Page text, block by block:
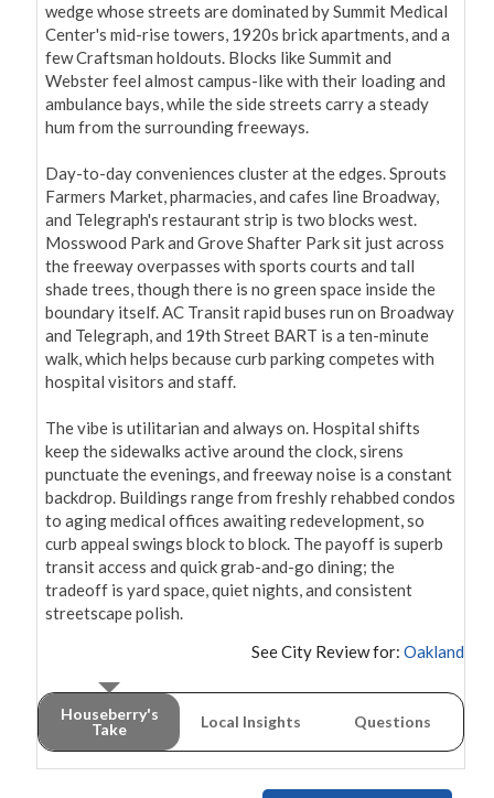
wedge whose streets are dominated by Summit Medical
Center's mid-rise towers, 1920s brick apartments, and a
few Craftsman holdouts. Blocks like Summit and
Webster feel almost campus-like with their loading and
ambulance bays, while the side streets carry a steady
hum from the surrounding freeways.
Day-to-day conveniences cluster at the edges. Sprouts
Farmers Market, pharmacies, and cafes line Broadway,
and Telegraph's restaurant strip is two blocks west.
Mosswood Park and Grove Shafter Park sit just across
the freeway overpasses with sports courts and tall
shade trees, though there is no green space inside the
boundary itself. AC Transit rapid buses run on Broadway
and Telegraph, and 19th Street BART is a ten-minute
walk, which helps because curb parking competes with
hospital visitors and staff.
The vibe is utilitarian and always on. Hospital shifts
keep the sidewalks active around the clock, sirens
punctuate the evenings, and freeway noise is a constant
backdrop. Buildings range from freshly rehabbed condos
to aging medical offices awaiting redevelopment, so
curb appeal swings block to block. The payoff is superb
transit access and quick grab-and-go dining; the
tradeoff is yard space, quiet nights, and consistent
streetscape polish.
See City Review for: Oakland
Houseberry's
Take
Local Insights Questions